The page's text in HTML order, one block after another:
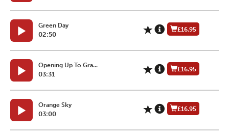
Green Day
02:50
£16.95
Opening Up To Gra...
03:31
£16.95
Orange Sky
03:00
£16.95